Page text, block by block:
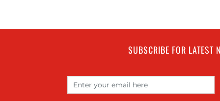
SUBSCRIBE FOR LATEST